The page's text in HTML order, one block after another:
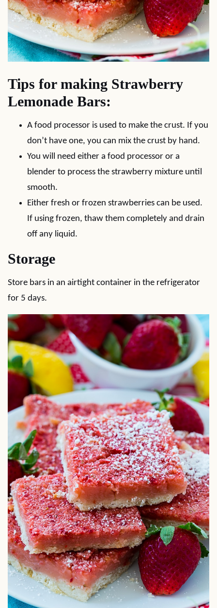
Tips for making Strawberry
Lemonade Bars:
A food processor is used to make the crust. If you
don’t have one, you can mix the crust by hand.
You will need either a food processor or a
blender to process the strawberry mixture until
smooth.
Either fresh or frozen strawberries can be used.
If using frozen, thaw them completely and drain
off any liquid.
Storage
Store bars in an airtight container in the refrigerator
for 5 days.